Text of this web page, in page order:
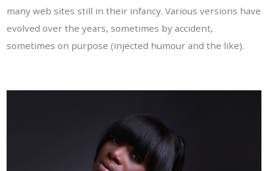
many web sites still in their infancy. Various versions have
evolved over the years, sometimes by accident,
sometimes on purpose (injected humour and the like).